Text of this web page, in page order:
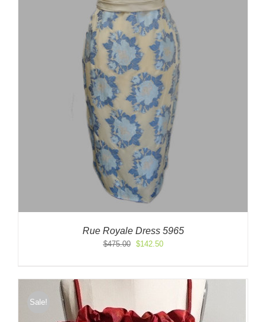
Rue Royale Dress 5965
$475.00
Original
$475.00.
$142.50Current
$142.50.
Sale!